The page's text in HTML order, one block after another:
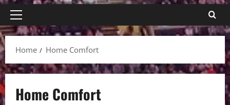
Primary
Menu
Home
Home Comfort
Home Comfort